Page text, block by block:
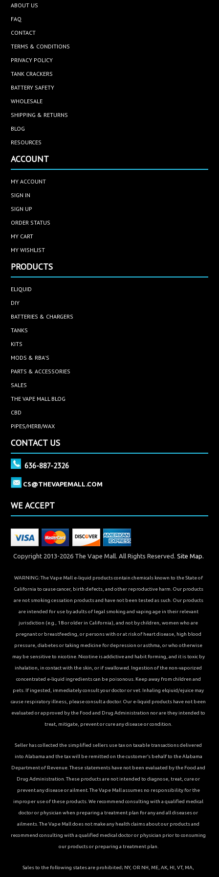
ABOUT US
FAQ
CONTACT
TERMS & CONDITIONS
PRIVACY POLICY
TANK CRACKERS
BATTERY SAFETY
WHOLESALE
SHIPPING & RETURNS
BLOG
RESOURCES
ACCOUNT
MY ACCOUNT
SIGN IN
SIGN UP
ORDER STATUS
MY CART
MY WISHLIST
PRODUCTS
ELIQUID
DIY
BATTERIES & CHARGERS
TANKS
KITS
MODS & RBA'S
PARTS & ACCESSORIES
SALES
THE VAPE MALL BLOG
CBD
PIPES/HERB/WAX
CONTACT US
636-887-2326
CS@THEVAPEMALL.COM
WE ACCEPT
Copyright 2013-2026 The Vape Mall. All Rights Reserved. Site Map.
WARNING: The Vape Mall e-liquid products contain chemicals known to the State of
California to cause cancer, birth defects, and other reproductive harm. Our products
are not smoking cessation products and have not been tested as such. Our products
are intended for use by adults of legal smoking and vaping age in their relevant
jurisdiction (e.g., 18 or older in California), and not by children, women who are
pregnant or breastfeeding, or persons with or at risk of heart disease, high blood
pressure, diabetes or taking medicine for depression or asthma, or who otherwise
may be sensitive to nicotine. Nicotine is addictive and habit forming, and it is toxic by
inhalation, in contact with the skin, or if swallowed. Ingestion of the non-vaporized
concentrated e-liquid ingredients can be poisonous. Keep away from children and
pets. If ingested, immediately consult your doctor or vet. Inhaling elqiuid/ejuice may
cause respiratory illness, please consult a doctor. Our e-liquid products have not been
evaluated or approved by the Food and Drug Administration nor are they intended to
treat, mitigate, prevent or cure any disease or condition.
Seller has collected the simplified sellers use tax on taxable transactions delivered
into Alabama and the tax will be remitted on the customer’s behalf to the Alabama
Department of Revenue. These statements have not been evaluated by the Food and
Drug Administration. These products are not intended to diagnose, treat, cure or
prevent any disease or ailment. The Vape Mall assumes no responsibility for the
improper use of these products. We recommend consulting with a qualified medical
doctor or physician when preparing a treatment plan for any and all diseases or
ailments. The Vape Mall does not make any health claims about our products and
recommend consulting with a qualified medical doctor or physician prior to consuming
our products or preparing a treatment plan.
Sales to the following states are prohibited; NY, OR NH, ME, AK, HI, VT, MA,